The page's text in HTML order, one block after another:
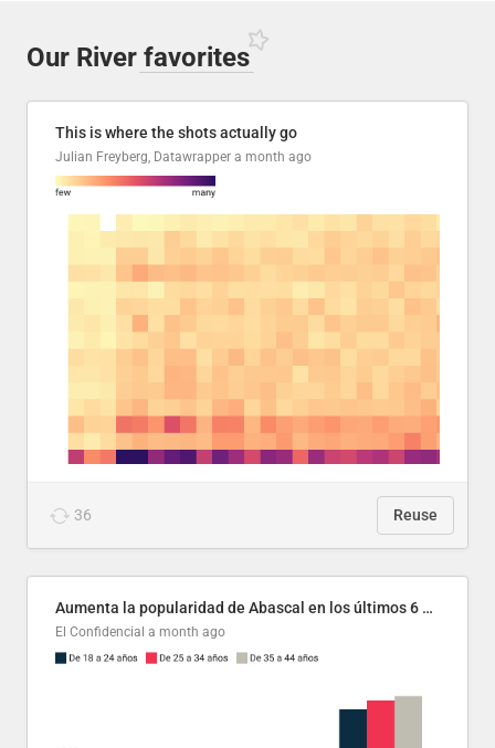
Our River favorites
This is where the shots actually go
Julian Freyberg, Datawrapper a month ago
36 Reuse
Aumenta la popularidad de Abascal en los últimos 6 años
El Confidencial a month ago